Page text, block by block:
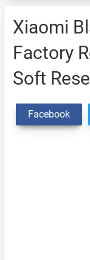
Xiaomi
Factory
Soft
Facebook